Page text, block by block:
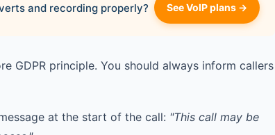
and recording properly? See VoIP plans →
GDPR principle. You should always inform callers
at the start of the call: "This call may be